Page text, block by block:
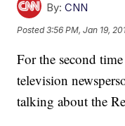
By: CNN
Posted3:56 PM, Jan 19,
For the second
television
talking about the